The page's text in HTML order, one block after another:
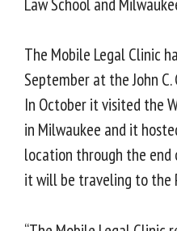
Law School and
The Mobile Legal Clinic
September at the John C.
In October it visited the
in Milwaukee and it
location through the end
it will be traveling to the